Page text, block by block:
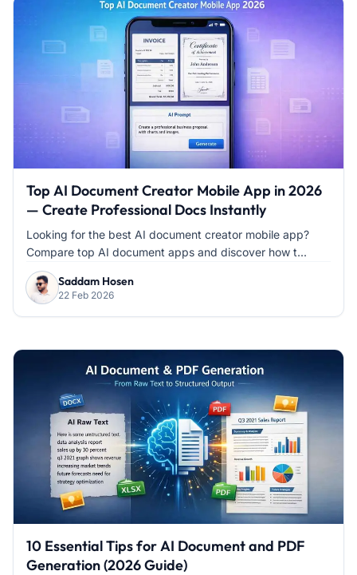
Top AI Document Creator Mobile App in 2026
— Create Professional Docs Instantly
Looking for the best AI document creator mobile app?
Compare top AI document apps and discover how t...
Saddam Hosen
22 Feb 2026
10 Essential Tips for AI Document and PDF
Generation (2026 Guide)